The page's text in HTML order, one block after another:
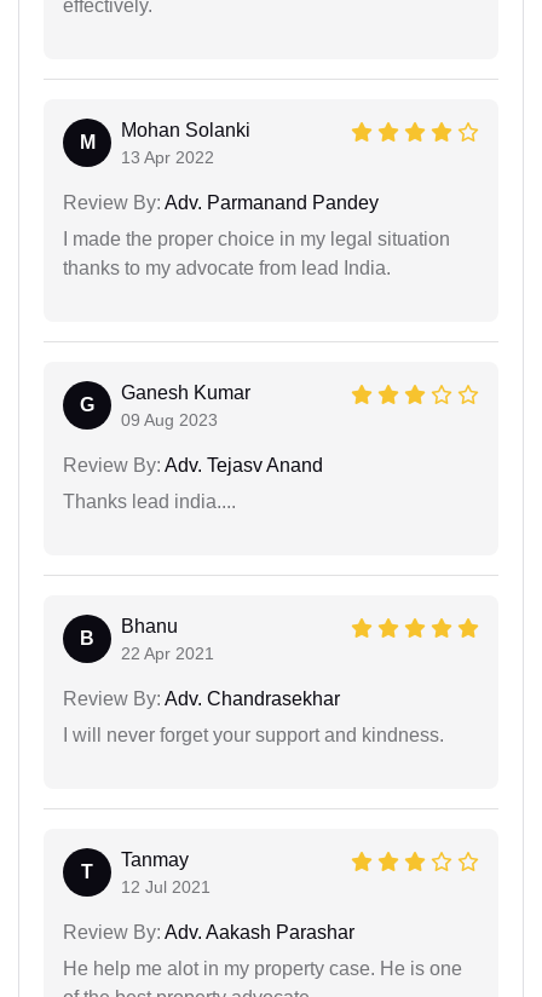
effectively.
M
Mohan Solanki
13 Apr 2022
Review By: Adv. Parmanand Pandey
I made the proper choice in my legal situation
thanks to my advocate from lead India.
G
Ganesh Kumar
09 Aug 2023
Review By: Adv. Tejasv Anand
Thanks lead india....
B
Bhanu
22 Apr 2021
Review By: Adv. Chandrasekhar
I will never forget your support and kindness.
T
Tanmay
12 Jul 2021
Review By: Adv. Aakash Parashar
He help me alot in my property case. He is one